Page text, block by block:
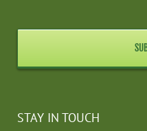
STAY IN TOUCH